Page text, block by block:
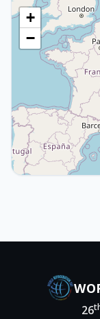
+
−
26